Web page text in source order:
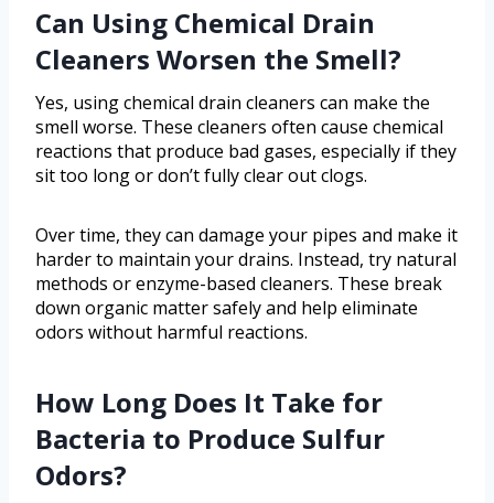
Can Using Chemical Drain
Cleaners Worsen the Smell?
Yes, using chemical drain cleaners can make the
smell worse. These cleaners often cause chemical
reactions that produce bad gases, especially if they
sit too long or don’t fully clear out clogs.
Over time, they can damage your pipes and make it
harder to maintain your drains. Instead, try natural
methods or enzyme-based cleaners. These break
down organic matter safely and help eliminate
odors without harmful reactions.
How Long Does It Take for
Bacteria to Produce Sulfur
Odors?